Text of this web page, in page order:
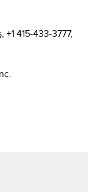
+1 415-433-3777,